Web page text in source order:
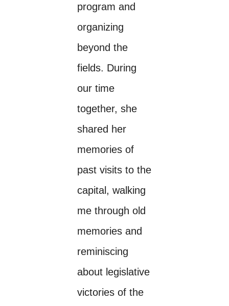
program and
organizing
beyond the
fields. During
our time
together, she
shared her
memories of
past visits to the
capital, walking
me through old
memories and
reminiscing
about legislative
victories of the